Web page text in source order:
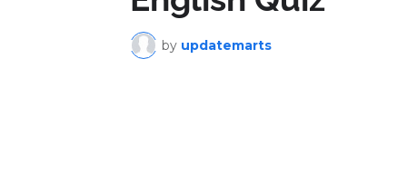
by updatemarts